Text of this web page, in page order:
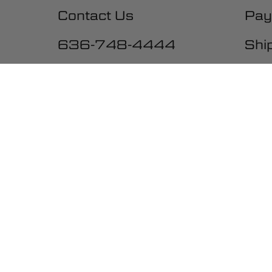
Contact Us
636-748-4444